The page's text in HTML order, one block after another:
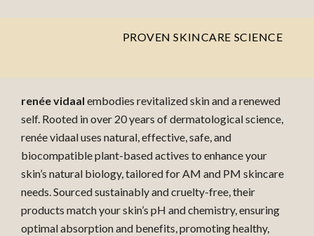
PROVEN SKINCARE SCIENCE
renée vidaal embodies revitalized skin and a renewed
self. Rooted in over 20 years of dermatological science,
renée vidaal uses natural, effective, safe, and
biocompatible plant-based actives to enhance your
skin’s natural biology, tailored for AM and PM skincare
needs. Sourced sustainably and cruelty-free, their
products match your skin’s pH and chemistry, ensuring
optimal absorption and benefits, promoting healthy,